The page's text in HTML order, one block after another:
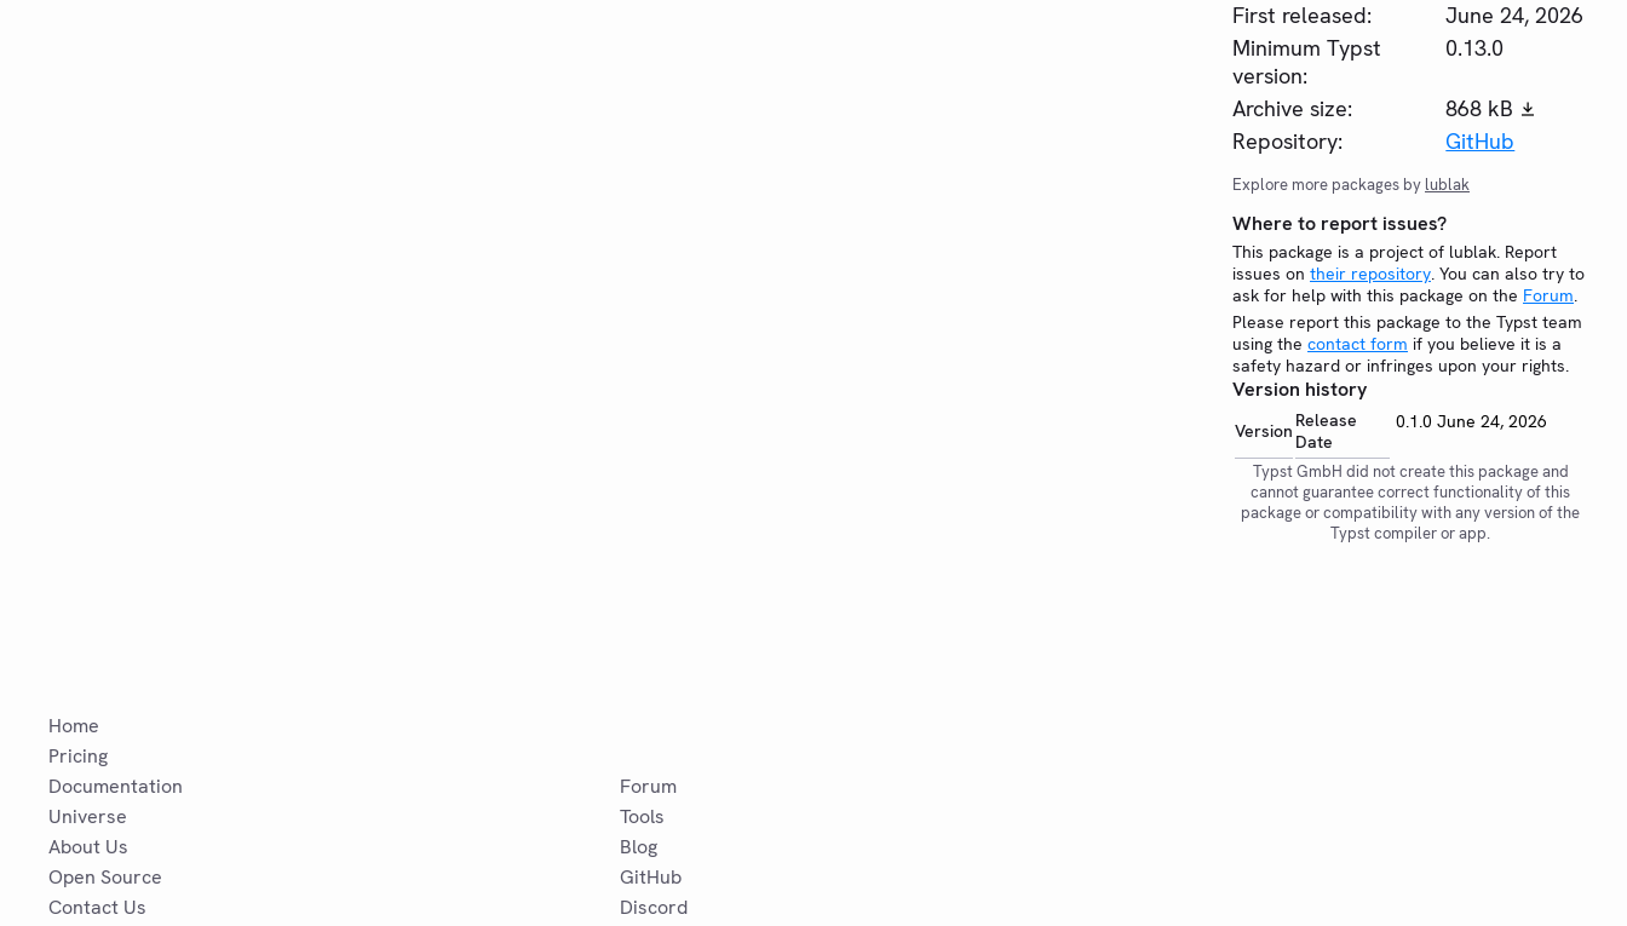
First released:
June 24, 2026
Minimum Typst
version:
0.13.0
Archive size:
868 kB
Repository:
GitHub
Explore more packages by lublak
Where to report issues?
This package is a project of lublak. Report
issues on their repository. You can also try to
ask for help with this package on the Forum.
Please report this package to the Typst team
using the contact form if you believe it is a
safety hazard or infringes upon your rights.
Version history
Version Release
Date
0.1.0 June 24, 2026
Typst GmbH did not create this package and
cannot guarantee correct functionality of this
package or compatibility with any version of the
Typst compiler or app.
Home
Pricing
Documentation
Universe
About Us
Open Source
Contact Us
Forum
Tools
Blog
GitHub
Discord